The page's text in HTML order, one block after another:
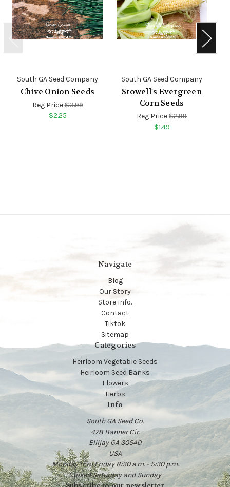
South GA Seed Company
Chive Onion Seeds
Reg Price$3.99
$2.25
South GA Seed Company
Stowell's Evergreen
Corn Seeds
Reg Price$2.99
$1.49
Navigate
Blog
Our Story
Store Info.
Contact
Tiktok
Sitemap
Categories
Heirloom Vegetable Seeds
Heirloom Seed Banks
Flowers
Herbs
Info
South GA Seed Co.
478 Banner Cir.
Ellijay GA 30540
USA
Monday thru Friday 8:30 a.m. - 5:30 p.m.
Closed Saturday and Sunday